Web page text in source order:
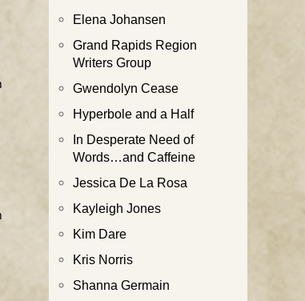
Elena Johansen
Grand Rapids Region
Writers Group
Gwendolyn Cease
Hyperbole and a Half
In Desperate Need of
Words…and Caffeine
Jessica De La Rosa
Kayleigh Jones
Kim Dare
Kris Norris
Shanna Germain